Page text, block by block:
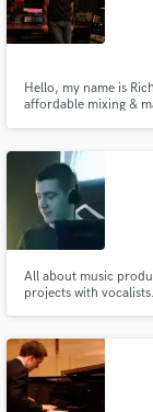
Hello, my name is
affordable mixing &
music through
All about music
projects with vocalists.